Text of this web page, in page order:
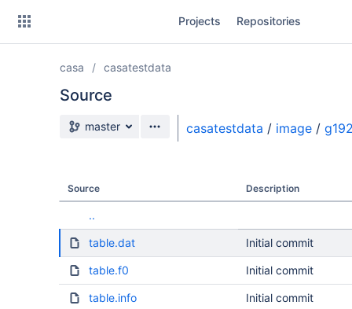
Projects Repositories
casa casatestdata
Source
Source branch
master casatestdata / image /
Source Description
..
table.dat Initial commit
table.f0 Initial commit
table.info Initial commit